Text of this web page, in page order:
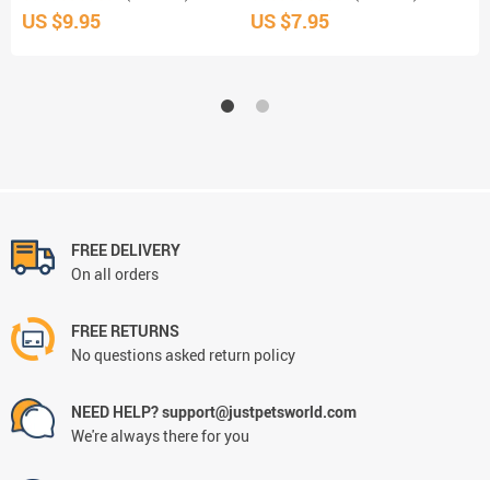
US $9.95 US $7.95
FREE DELIVERY
On all orders
FREE RETURNS
No questions asked return policy
NEED HELP? support@justpetsworld.com
We're always there for you